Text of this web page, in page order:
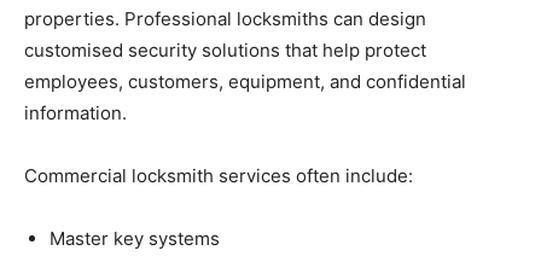
properties. Professional locksmiths can design
customised security solutions that help protect
employees, customers, equipment, and confidential
information.
Commercial locksmith services often include:
Master key systems